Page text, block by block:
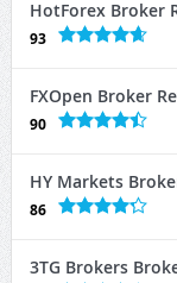
HotForex Broker
93
FXOpen Broker
90
HY Markets
86
3TG Brokers